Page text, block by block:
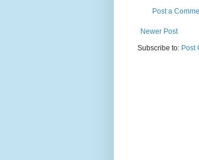
Post a
Newer Post
Subscribe to: Post